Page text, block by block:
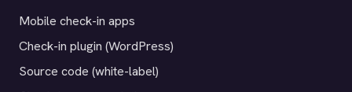
Mobile check-in apps
Check-in plugin (WordPress)
Source code (white-label)